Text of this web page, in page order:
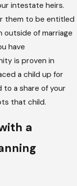
intestate heirs.
them to be entitled
outside of marriage
have
is proven in
a child up for
to a share of your
that child.
a